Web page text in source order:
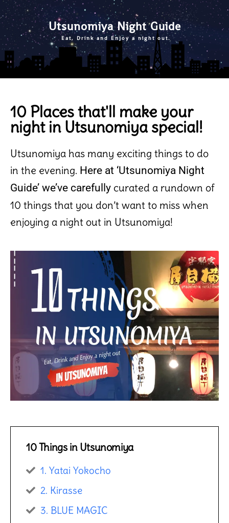
Utsunomiya Night Guide
Eat, Drink and Enjoy a night out.
10 Places that'll make your
night in Utsunomiya special!
Utsunomiya has many exciting things to do
in the evening. Here at ‘Utsunomiya Night
Guide’ we’ve carefully curated a rundown of
10 things that you don’t want to miss when
enjoying a night out in Utsunomiya!
10 Things in Utsunomiya
1. Yatai Yokocho
2. Kirasse​
3. BLUE MAGIC